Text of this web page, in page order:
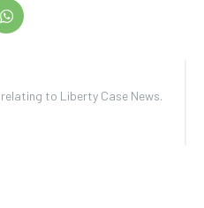
to Liberty Case News.